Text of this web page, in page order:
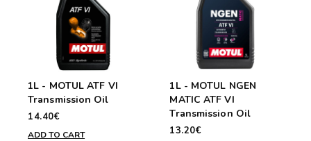
1L - MOTUL ATF VI
Transmission Oil
14.40€
ADD TO CART
1L - MOTUL NGEN
MATIC ATF VI
Transmission Oil
13.20€